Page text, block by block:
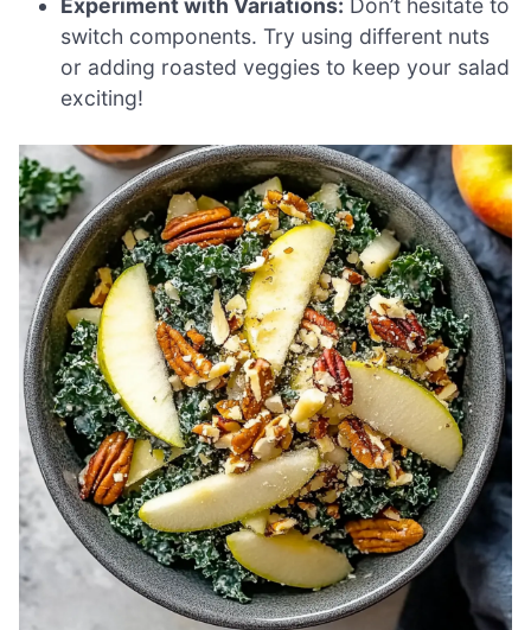
Experiment with Variations: Don’t hesitate to
switch components. Try using different nuts
or adding roasted veggies to keep your salad
exciting!